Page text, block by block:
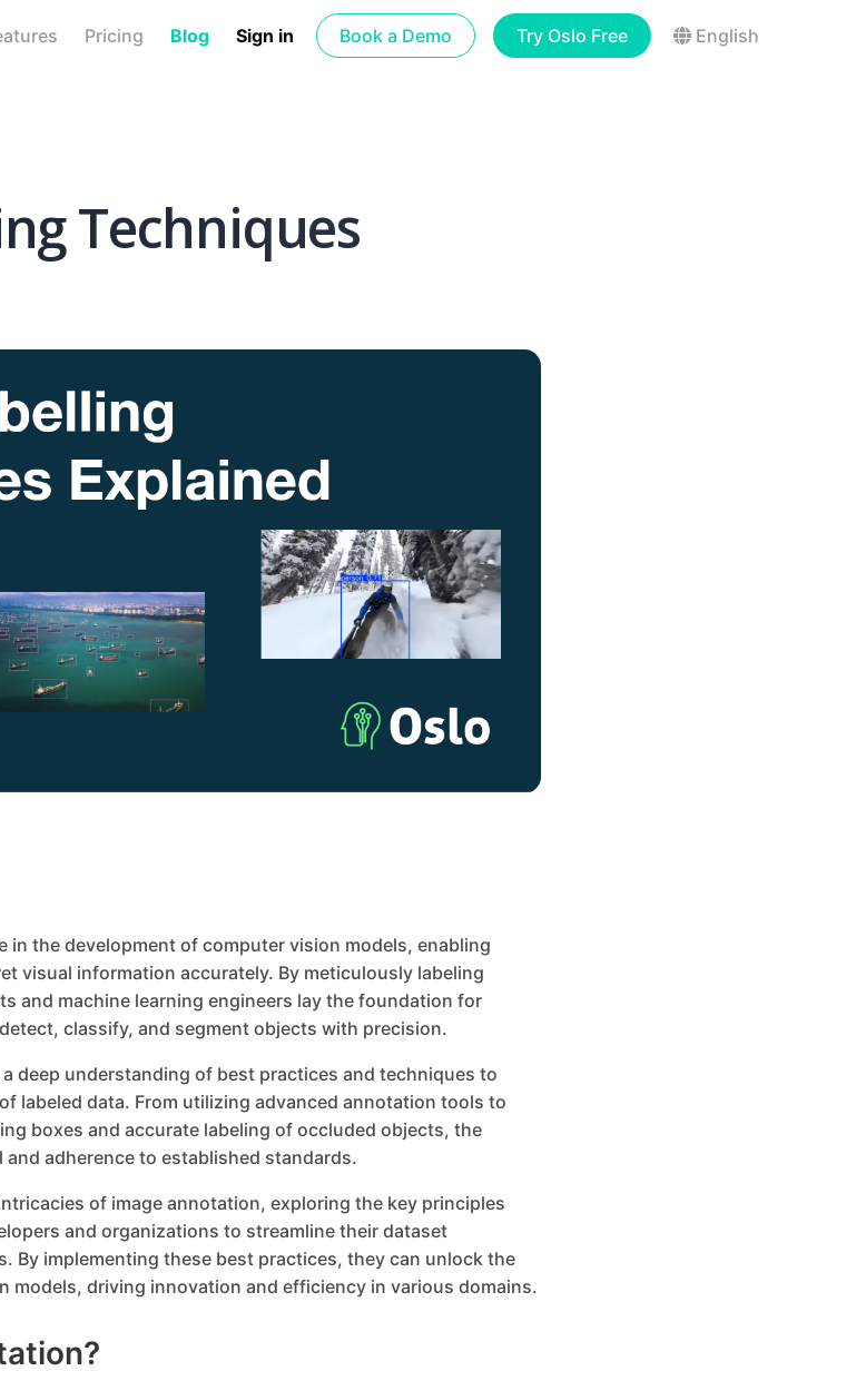
Pricing Blog Sign in Book a Demo Try Oslo Free English
Techniques
in the development of computer vision models, enabling
visual information accurately. By meticulously labeling
and machine learning engineers lay the foundation for
classify, and segment objects with precision.
deep understanding of best practices and techniques to
labeled data. From utilizing advanced annotation tools to
boxes and accurate labeling of occluded objects, the
adherence to established standards.
of image annotation, exploring the key principles
and organizations to streamline their dataset
By implementing these best practices, they can unlock the
models, driving innovation and efficiency in various domains.